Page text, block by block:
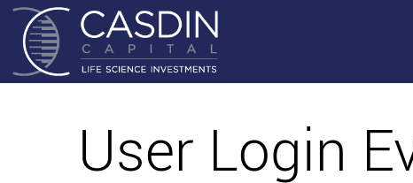
User Login